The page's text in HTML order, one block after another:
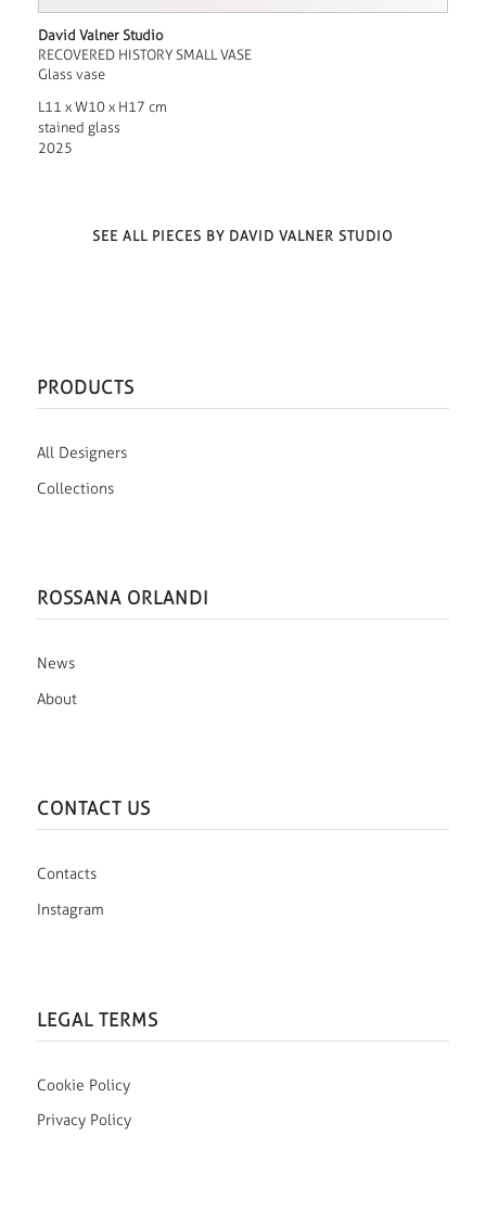
David Valner Studio
RECOVERED HISTORY SMALL VASE
Glass vase
L11 x W10 x H17 cm
stained glass
2025
SEE ALL PIECES BY DAVID VALNER STUDIO
PRODUCTS
All Designers
Collections
ROSSANA ORLANDI
News
About
CONTACT US
Contacts
Instagram
LEGAL TERMS
Cookie Policy
Privacy Policy